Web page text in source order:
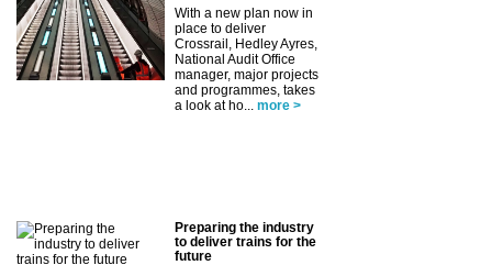
With a new plan now in
place to deliver
Crossrail, Hedley Ayres,
National Audit Office
manager, major projects
and programmes, takes
a look at ho...
more >
Preparing the industry
to deliver trains for the
future